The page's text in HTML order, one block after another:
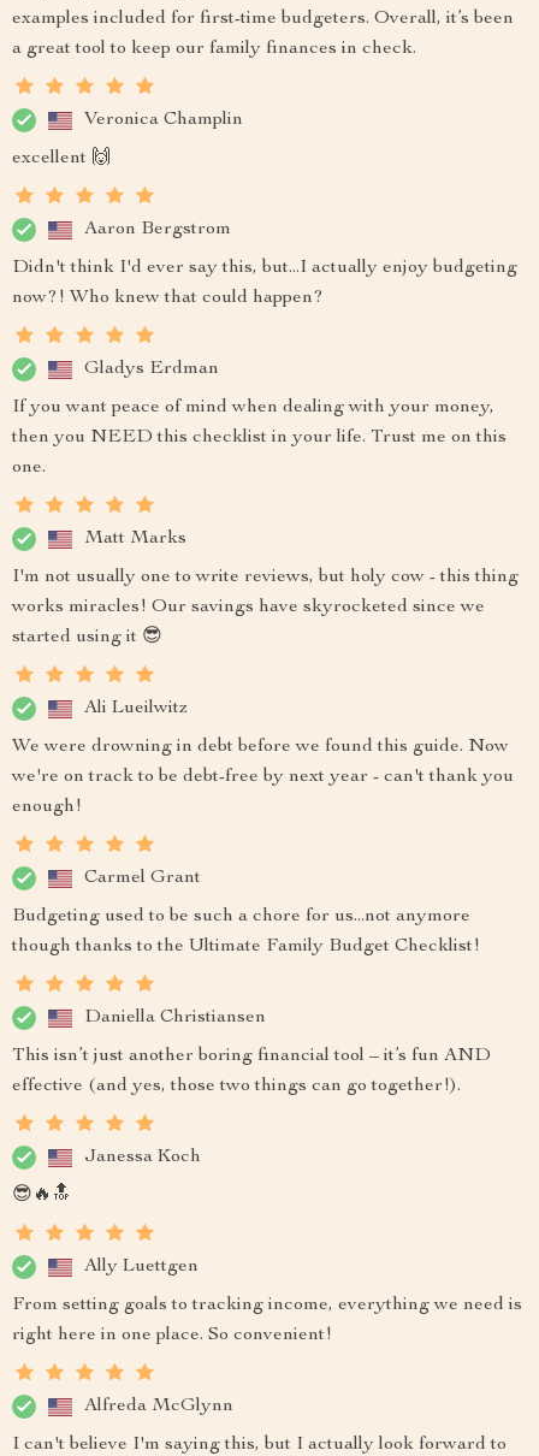
examples included for first-time budgeters. Overall, it’s been
a great tool to keep our family finances in check.
Veronica Champlin
excellent 🙌
Aaron Bergstrom
Didn't think I'd ever say this, but...I actually enjoy budgeting
now?! Who knew that could happen?
Gladys Erdman
If you want peace of mind when dealing with your money,
then you NEED this checklist in your life. Trust me on this
one.
Matt Marks
I'm not usually one to write reviews, but holy cow - this thing
works miracles! Our savings have skyrocketed since we
started using it 😎
Ali Lueilwitz
We were drowning in debt before we found this guide. Now
we're on track to be debt-free by next year - can't thank you
enough!
Carmel Grant
Budgeting used to be such a chore for us...not anymore
though thanks to the Ultimate Family Budget Checklist!
Daniella Christiansen
This isn’t just another boring financial tool – it’s fun AND
effective (and yes, those two things can go together!).
Janessa Koch
😎🔥🔝
Ally Luettgen
From setting goals to tracking income, everything we need is
right here in one place. So convenient!
Alfreda McGlynn
I can't believe I'm saying this, but I actually look forward to